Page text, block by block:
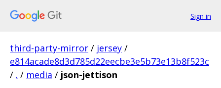
Sign in
third-party-mirror / jersey /
e814acade8d3d785d22eecbe3e5b73e13b8f523c
/ . / media / json-jettison